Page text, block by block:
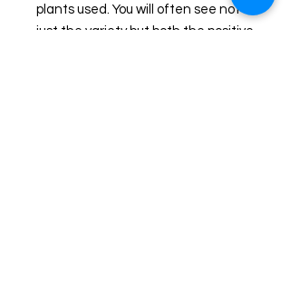
plants used. You will often see not
just the variety but both the positive